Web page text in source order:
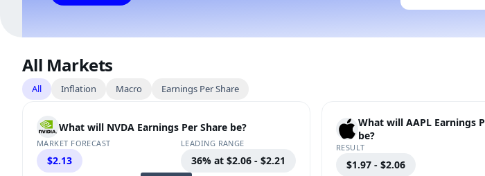
All Markets
All Inflation Macro Earnings Per Share
What will NVDA Earnings Per Share be?
MARKET FORECAST
$2.13
LEADING RANGE
36% at $2.06 - $2.21
What will AAPL Earnings
be?
RESULT
$1.97 - $2.06